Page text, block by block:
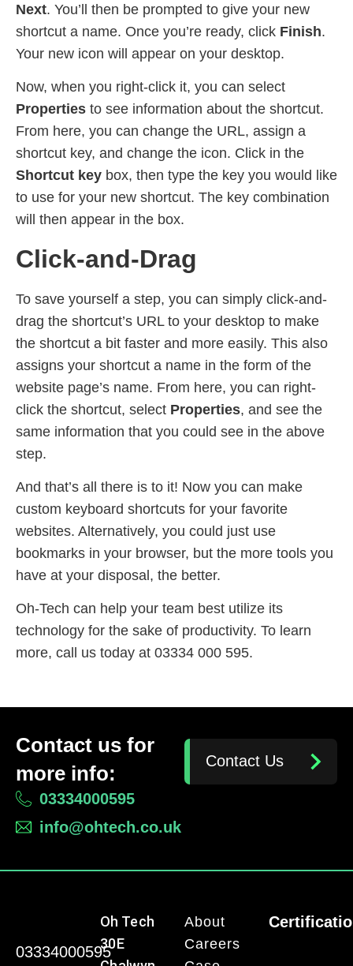
Next. You’ll then be prompted to give your new
shortcut a name. Once you’re ready, click Finish.
Your new icon will appear on your desktop.
Now, when you right-click it, you can select
Properties to see information about the shortcut.
From here, you can change the URL, assign a
shortcut key, and change the icon. Click in the
Shortcut key box, then type the key you would like
to use for your new shortcut. The key combination
will then appear in the box.
Click-and-Drag
To save yourself a step, you can simply click-and-
drag the shortcut’s URL to your desktop to make
the shortcut a bit faster and more easily. This also
assigns your shortcut a name in the form of the
website page’s name. From here, you can right-
click the shortcut, select Properties, and see the
same information that you could see in the above
step.
And that’s all there is to it! Now you can make
custom keyboard shortcuts for your favorite
websites. Alternatively, you could just use
bookmarks in your browser, but the more tools you
have at your disposal, the better.
Oh-Tech can help your team best utilize its
technology for the sake of productivity. To learn
more, call us today at 03334 000 595.
Contact us for
more info:
03334000595
info@ohtech.co.uk
Contact Us
03334000595
Oh Tech
30E
About
Careers